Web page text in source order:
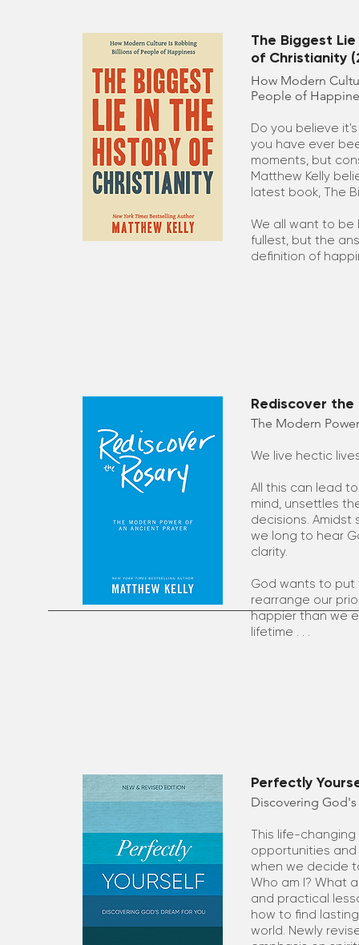
The Biggest
of Christianity
How Modern
People of
Do you believe
you have ever
moments, but
Matthew Kelly
latest book, The
We all want to be
fullest, but the
definition of
Rediscover the
The Modern
We live hectic
All this can lead
mind, unsettles
decisions. Amidst
we long to hear
clarity.
God wants to put
rearrange our
happier than we
lifetime . . .
Perfectly
Discovering
This life-
opportunities
when we decide
Who am I? What
and practical
how to find
world. Newly